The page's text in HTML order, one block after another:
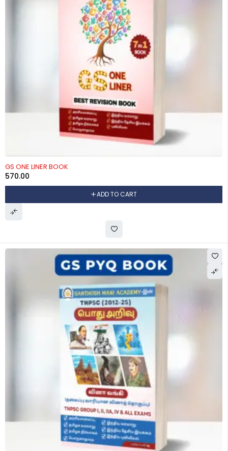
GS ONE LINER BOOK
570.00
ADD TO CART